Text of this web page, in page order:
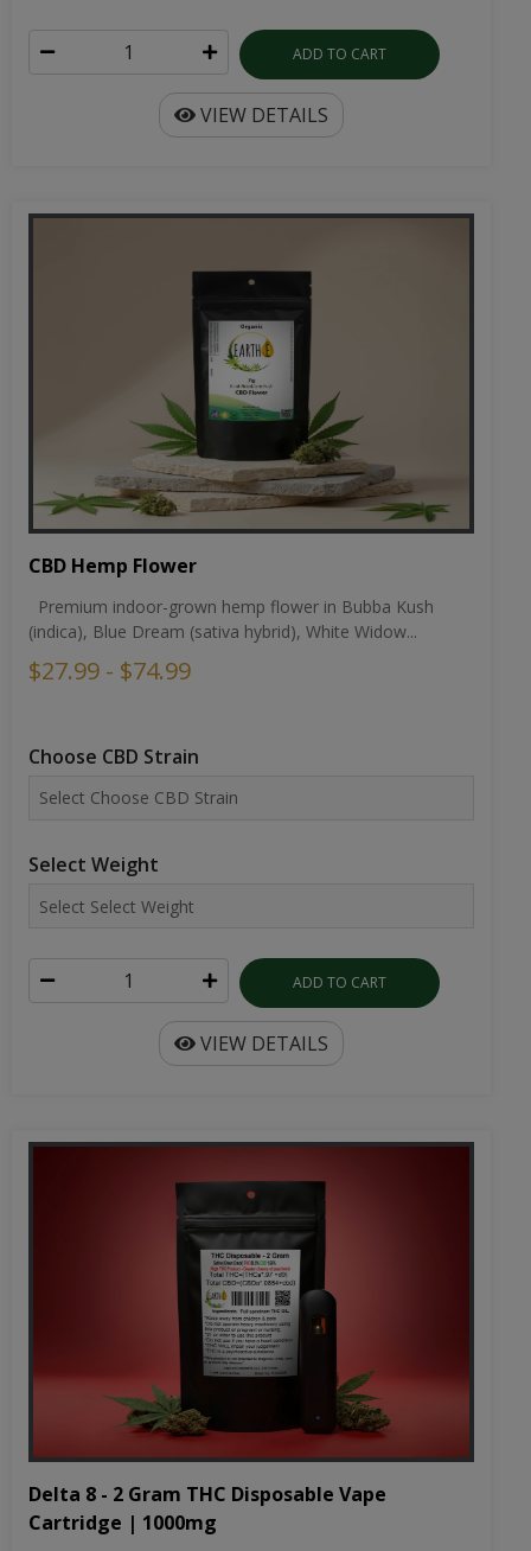
ADD TO CART
VIEW DETAILS
CBD Hemp Flower
Premium indoor-grown hemp flower in Bubba Kush
(indica), Blue Dream (sativa hybrid), White Widow...
$27.99 - $74.99
Choose CBD Strain
Select Weight
ADD TO CART
VIEW DETAILS
Delta 8 - 2 Gram THC Disposable Vape
Cartridge | 1000mg